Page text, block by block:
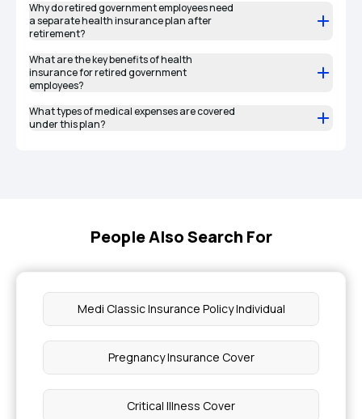
Why do retired government employees need
a separate health insurance plan after
retirement?
What are the key benefits of health
insurance for retired government
employees?
What types of medical expenses are covered
under this plan?
People Also Search For
Medi Classic Insurance Policy Individual
Pregnancy Insurance Cover
Critical Illness Cover